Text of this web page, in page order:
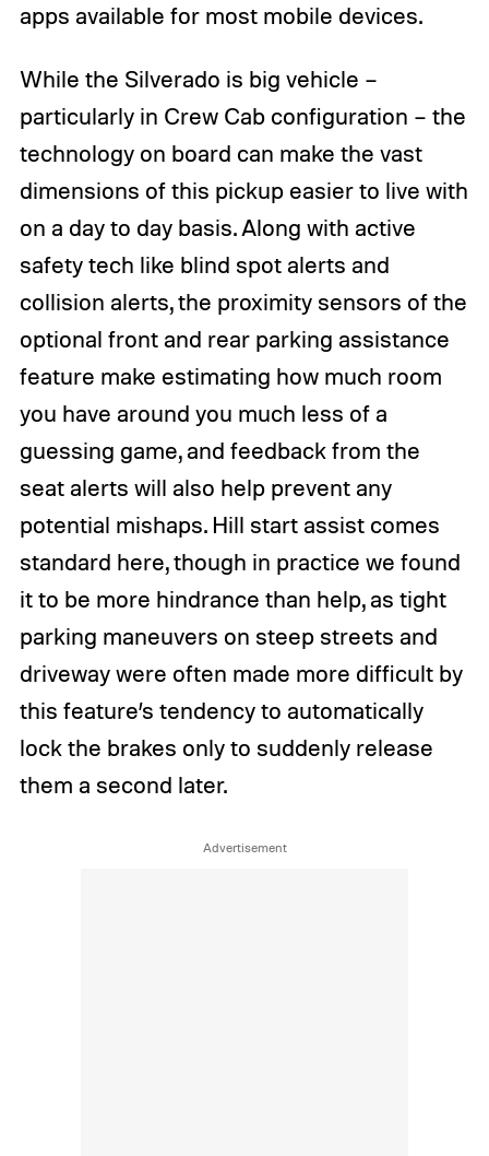
apps available for most mobile devices.
While the Silverado is big vehicle –
particularly in Crew Cab configuration – the
technology on board can make the vast
dimensions of this pickup easier to live with
on a day to day basis. Along with active
safety tech like blind spot alerts and
collision alerts, the proximity sensors of the
optional front and rear parking assistance
feature make estimating how much room
you have around you much less of a
guessing game, and feedback from the
seat alerts will also help prevent any
potential mishaps. Hill start assist comes
standard here, though in practice we found
it to be more hindrance than help, as tight
parking maneuvers on steep streets and
driveway were often made more difficult by
this feature’s tendency to automatically
lock the brakes only to suddenly release
them a second later.